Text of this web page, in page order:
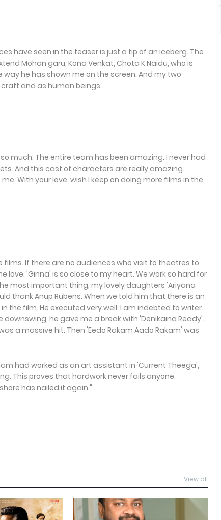
have seen in the teaser is just a tip of an iceberg. The
Mohan garu, Kona Venkat, Chota K Naidu, who is
way he has shown me on the screen. And my two
craft and as human beings.
much. The entire team has been amazing. I never had
And this cast of characters are really amazing.
With your love, wish I keep on doing more films in the
If there are no audiences who visit to theatres to
'Ginna' is so close to my heart. We work so hard for
most important thing, my lovely daughters 'Ariyana
thank Anup Rubens. When we told him that there is an
the film. He executed very well. I am indebted to writer
he gave me a break with 'Denikaina Ready'.
a massive hit. Then 'Eedo Rakam Aado Rakam' was
had worked as an art assistant in 'Current Theega',
This proves that hardwork never fails anyone.
has nailed it again."
View all